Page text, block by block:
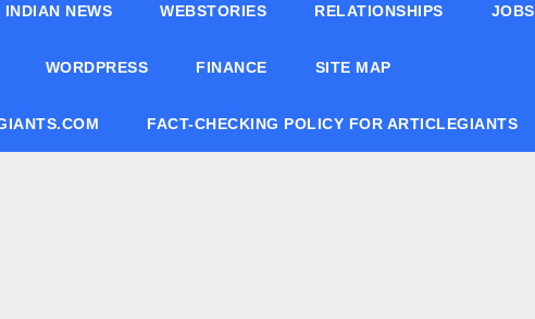
INDIAN NEWS WEBSTORIES RELATIONSHIPS JOBS
WORDPRESS FINANCE SITE MAP
FACT-CHECKING POLICY FOR ARTICLEGIANTS